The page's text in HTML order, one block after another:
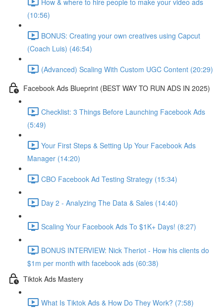
(10:56)
BONUS: Creating your own creatives using Capcut
(Coach Luis) (46:54)
(Advanced) Scaling With Custom UGC Content (20:29)
Facebook Ads Blueprint (BEST WAY TO RUN ADS IN 2025)
Checklist: 3 Things Before Launching Facebook Ads
(5:49)
Your First Steps & Setting Up Your Facebook Ads
Manager (14:20)
CBO Facebook Ad Testing Strategy (15:34)
Day 2 - Analyzing The Data & Sales (14:40)
Scaling Your Facebook Ads To $1K+ Days! (8:27)
BONUS INTERVIEW: Nick Theriot - How his clients do
$1m per month with facebook ads (60:38)
Tiktok Ads Mastery
What Is Tiktok Ads & How Do They Work? (7:58)